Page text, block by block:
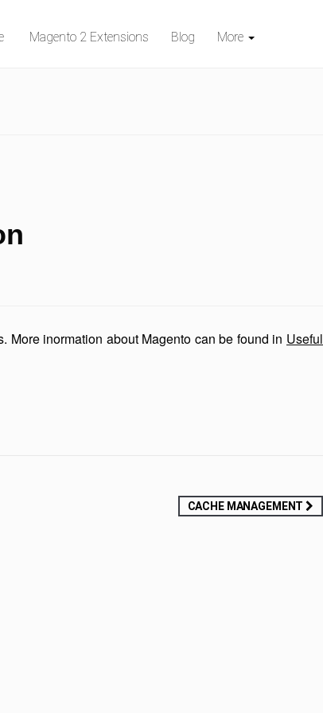
Magento 2 Extensions Blog More
More inormation about Magento can be found in Useful
CACHE MANAGEMENT